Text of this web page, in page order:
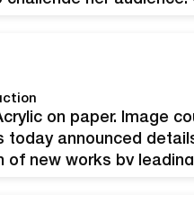
on paper. Image
today announced
of new works by